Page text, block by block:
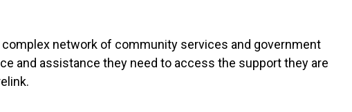
network of community services and government
and assistance they need to access the support they are